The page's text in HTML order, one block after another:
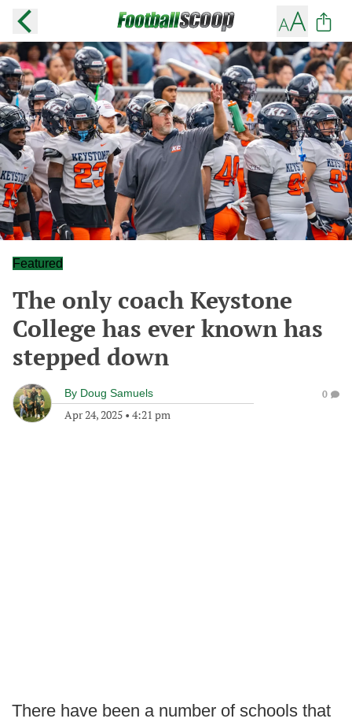
Featured
The only coach Keystone
College has ever known has
stepped down
By Doug Samuels
Apr 24, 2025 • 4:21 pm
0
There have been a number of schools that